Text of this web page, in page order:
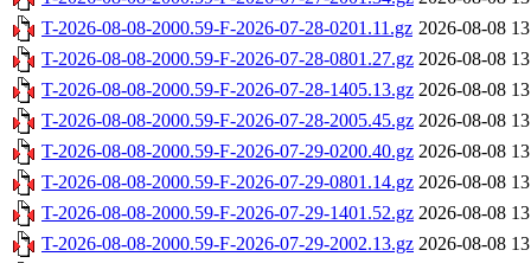
T-2026-08-08-2000.59-F-2026-07-28-0201.11.gz 2026-08-08
T-2026-08-08-2000.59-F-2026-07-28-0801.27.gz 2026-08-08
T-2026-08-08-2000.59-F-2026-07-28-1405.13.gz 2026-08-08
T-2026-08-08-2000.59-F-2026-07-28-2005.45.gz 2026-08-08
T-2026-08-08-2000.59-F-2026-07-29-0200.40.gz 2026-08-08
T-2026-08-08-2000.59-F-2026-07-29-0801.14.gz 2026-08-08
T-2026-08-08-2000.59-F-2026-07-29-1401.52.gz 2026-08-08
T-2026-08-08-2000.59-F-2026-07-29-2002.13.gz 2026-08-08